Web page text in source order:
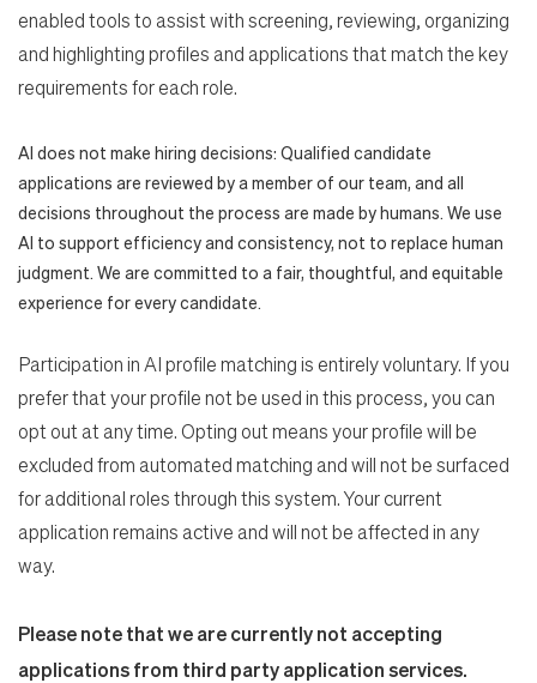
enabled tools to assist with screening, reviewing, organizing
and highlighting profiles and applications that match the key
requirements for each role.
AI does not make hiring decisions: Qualified candidate
applications are reviewed by a member of our team, and all
decisions throughout the process are made by humans. We use
AI to support efficiency and consistency, not to replace human
judgment. We are committed to a fair, thoughtful, and equitable
experience for every candidate.
Participation in AI profile matching is entirely voluntary. If you
prefer that your profile not be used in this process, you can
opt out at any time. Opting out means your profile will be
excluded from automated matching and will not be surfaced
for additional roles through this system. Your current
application remains active and will not be affected in any
way.
Please note that we are currently not accepting
applications from third party application services.